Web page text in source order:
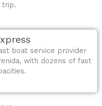
trip.
boat service provider
with dozens of fast